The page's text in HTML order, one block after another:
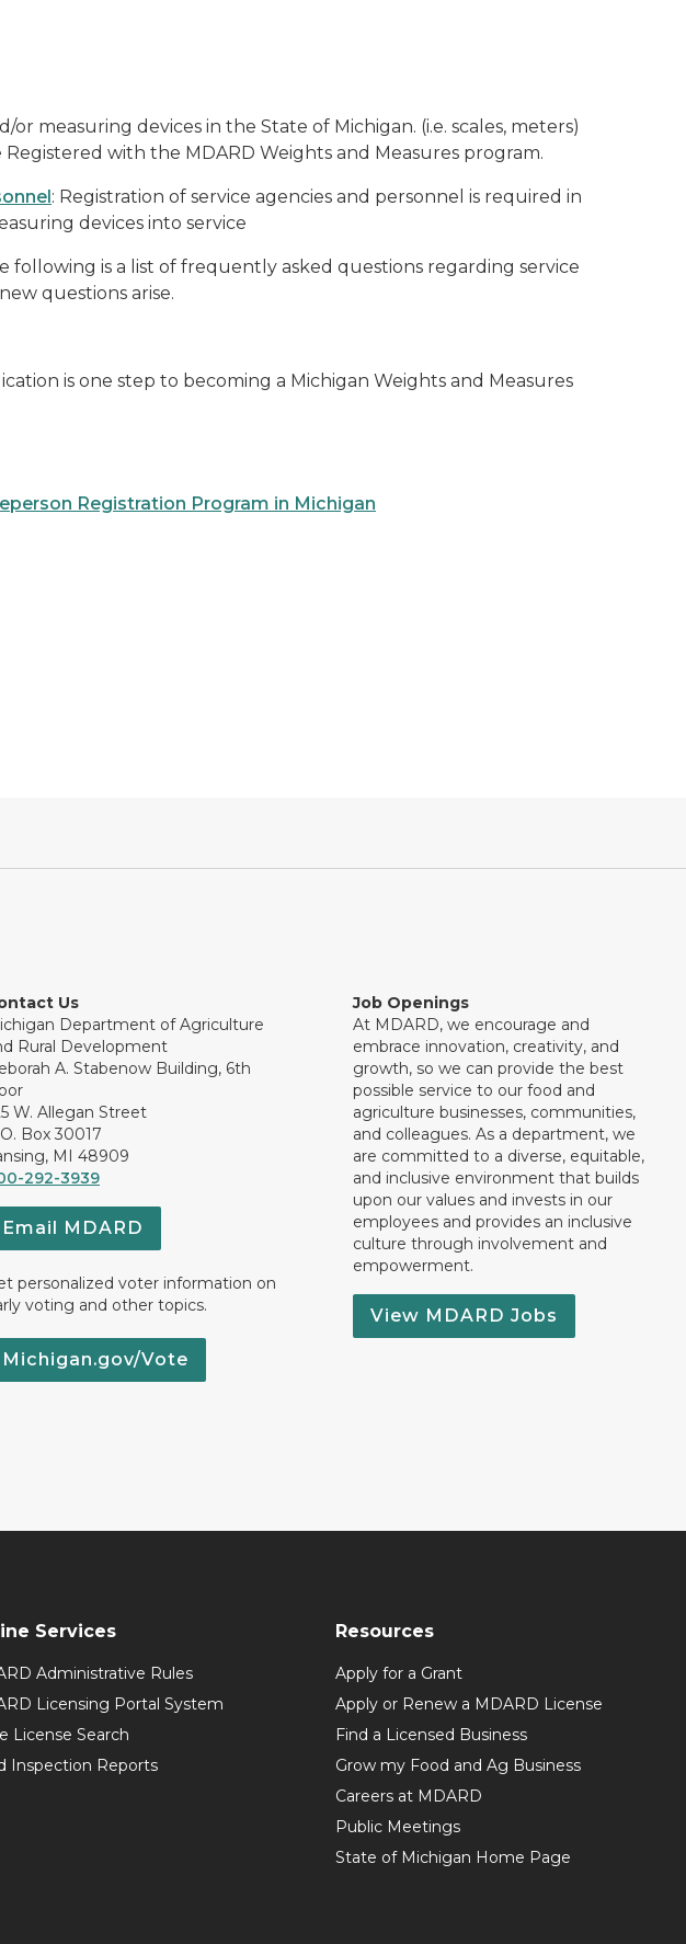
measuring devices in the State of Michigan. (i.e. scales, meters)
with the MDARD Weights and Measures program.
: Registration of service agencies and personnel is required in
devices into service
following is a list of frequently asked questions regarding service
questions arise.
is one step to becoming a Michigan Weights and Measures
Registration Program in Michigan
Us
Department of Agriculture
Rural Development
A. Stabenow Building, 6th
W. Allegan Street
Box 30017
MI 48909
292-3939
Email MDARD
personalized voter information on
voting and other topics.
Michigan.gov/Vote
Job Openings
At MDARD, we encourage and
embrace innovation, creativity, and
growth, so we can provide the best
possible service to our food and
agriculture businesses, communities,
and colleagues. As a department, we
are committed to a diverse, equitable,
and inclusive environment that builds
upon our values and invests in our
employees and provides an inclusive
culture through involvement and
empowerment.
View MDARD Jobs
Services
Administrative Rules
Licensing Portal System
License Search
Inspection Reports
Resources
Apply for a Grant
Apply or Renew a MDARD License
Find a Licensed Business
Grow my Food and Ag Business
Careers at MDARD
Public Meetings
State of Michigan Home Page